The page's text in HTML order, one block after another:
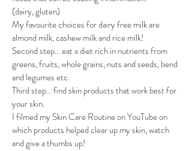
(dairy, gluten)
My favourite choices for dairy free milk are
almond milk, cashew milk and rice milk!
Second step... eat a diet rich in nutrients from
greens, fruits, whole grains, nuts and seeds, bend
and legumes etc.
Third step... find skin products that work best for
your skin.
I filmed my Skin Care Routine on YouTube on
which products helped clear up my skin, watch
and give a thumbs up!